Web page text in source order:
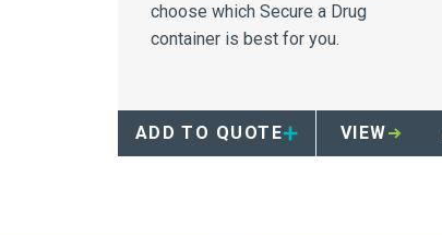
choose which Secure a Drug
container is best for you.
ADD TO QUOTE VIEW